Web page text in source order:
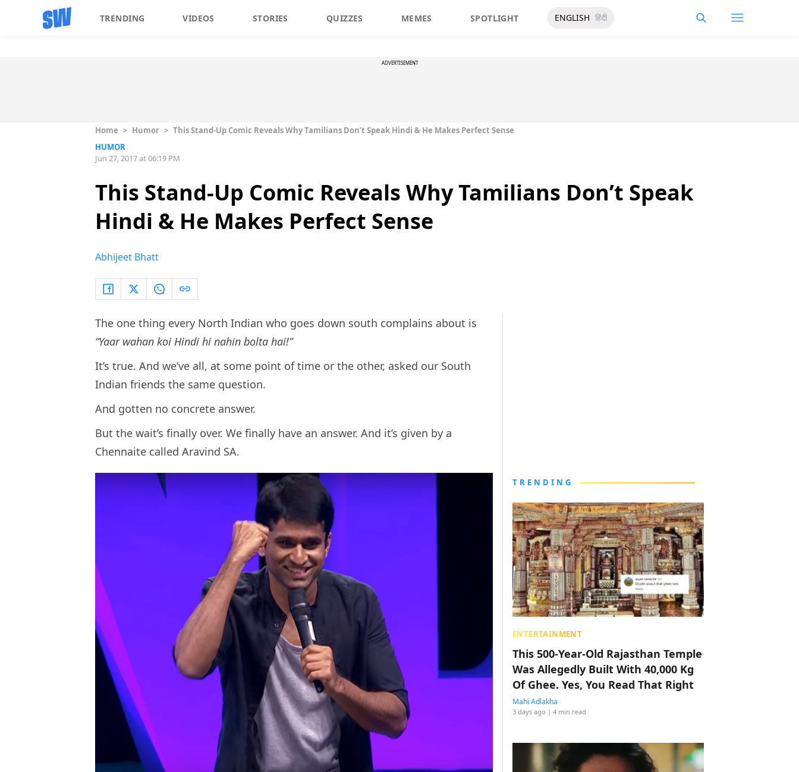
TRENDING VIDEOS STORIES QUIZZES MEMES SPOTLIGHT ENGLISH हिंदी
ADVERTISEMENT
Home > Humor > This Stand-Up Comic Reveals Why Tamilians Don’t Speak Hindi & He Makes Perfect Sense
HUMOR
Jun 27, 2017 at 06:19 PM
This Stand-Up Comic Reveals Why Tamilians Don’t Speak
Hindi & He Makes Perfect Sense
Abhijeet Bhatt
The one thing every North Indian who goes down south complains about is
“Yaar wahan koi Hindi hi nahin bolta hai!”
It’s true. And we’ve all, at some point of time or the other, asked our South
Indian friends the same question.
And gotten no concrete answer.
But the wait’s finally over. We finally have an answer. And it’s given by a
Chennaite called Aravind SA.
TRENDING
ENTERTAINMENT
This 500-Year-Old Rajasthan Temple
Was Allegedly Built With 40,000 Kg
Of Ghee. Yes, You Read That Right
Mahi Adlakha
3 days ago | 4 min read